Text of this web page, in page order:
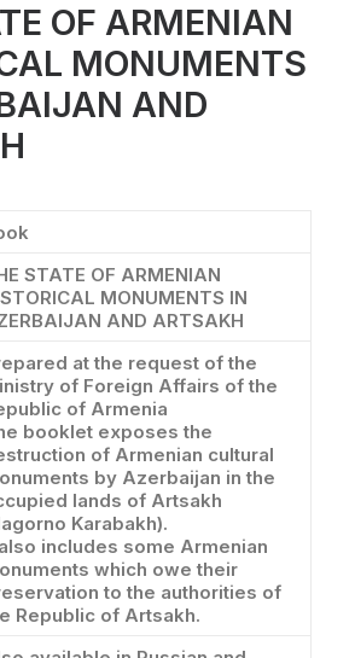
OF ARMENIAN
MONUMENTS
AND
STATE OF ARMENIAN
MONUMENTS IN
AND ARTSAKH
at the request of the
of Foreign Affairs of the
of Armenia
booklet exposes the
of Armenian cultural
by Azerbaijan in the
lands of Artsakh
Karabakh).
includes some Armenian
which owe their
to the authorities of
Republic of Artsakh.